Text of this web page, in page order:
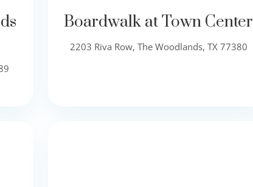
Boardwalk at Town Center
2203 Riva Row, The Woodlands, TX 77380